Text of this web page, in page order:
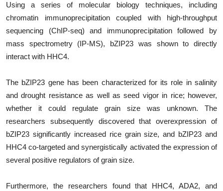
Using a series of molecular biology techniques, including
chromatin immunoprecipitation coupled with high-throughput
sequencing (ChIP-seq) and immunoprecipitation followed by
mass spectrometry (IP-MS), bZIP23 was shown to directly
interact with HHC4.
The bZIP23 gene has been characterized for its role in salinity
and drought resistance as well as seed vigor in rice; however,
whether it could regulate grain size was unknown. The
researchers subsequently discovered that overexpression of
bZIP23 significantly increased rice grain size, and bZIP23 and
HHC4 co-targeted and synergistically activated the expression of
several positive regulators of grain size.
Furthermore, the researchers found that HHC4, ADA2, and